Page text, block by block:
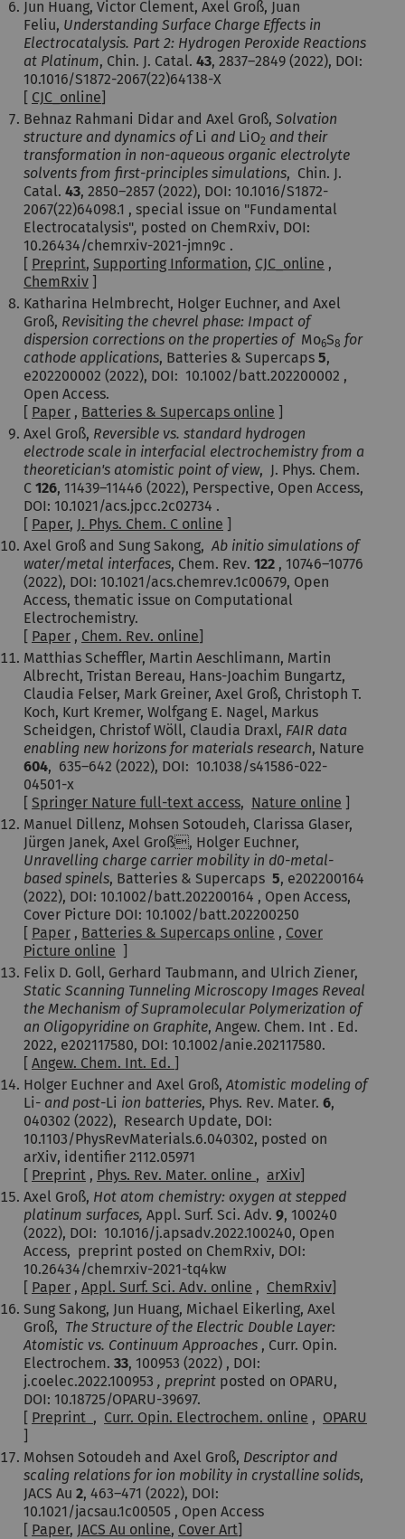
Jun Huang, Victor Clement, Axel Groß, Juan
Feliu, Understanding Surface Charge Effects in
Electrocatalysis. Part 2: Hydrogen Peroxide Reactions
at Platinum, Chin. J. Catal. 43, 2837–2849 (2022), DOI:
10.1016/S1872-2067(22)64138-X
[ CJC_online]
Behnaz Rahmani Didar and Axel Groß, Solvation
structure and dynamics ofLi and LiO2 and their
transformation in non-aqueous organic electrolyte
solvents from first-principles simulations, Chin. J.
Catal. 43, 2850–2857 (2022), DOI: 10.1016/S1872-
2067(22)64098.1 , special issue on "Fundamental
Electrocatalysis", posted on ChemRxiv, DOI:
10.26434/chemrxiv-2021-jmn9c .
[ Preprint, Supporting Information, CJC_online ,
ChemRxiv ]
Katharina Helmbrecht, Holger Euchner, and Axel
Groß, Revisiting the chevrel phase: Impact of
dispersion corrections on the properties of Mo6S8 for
cathode applications, Batteries & Supercaps 5,
e202200002 (2022), DOI: 10.1002/batt.202200002 ,
Open Access.
[ Paper , Batteries & Supercaps online ]
Axel Groß, Reversible vs. standard hydrogen
electrode scale in interfacial electrochemistry from a
theoretician's atomistic point of view, J. Phys. Chem.
C 126, 11439–11446 (2022), Perspective, Open Access,
DOI: 10.1021/acs.jpcc.2c02734 .
[ Paper, J. Phys. Chem. C online ]
Axel Groß and Sung Sakong, Ab initio simulations of
water/metal interfaces, Chem. Rev. 122 , 10746–10776
(2022), DOI: 10.1021/acs.chemrev.1c00679, Open
Access, thematic issue on Computational
Electrochemistry.
[ Paper , Chem. Rev. online]
Matthias Scheffler, Martin Aeschlimann, Martin
Albrecht, Tristan Bereau, Hans-Joachim Bungartz,
Claudia Felser, Mark Greiner, Axel Groß, Christoph T.
Koch, Kurt Kremer, Wolfgang E. Nagel, Markus
Scheidgen, Christof Wöll, Claudia Draxl, FAIR data
enabling new horizons for materials research, Nature
604, 635–642 (2022), DOI: 10.1038/s41586-022-
04501-x
[ Springer Nature full-text access, Nature online ]
Manuel Dillenz, Mohsen Sotoudeh, Clarissa Glaser,
Jürgen Janek, Axel Groß, Holger Euchner,
Unravelling charge carrier mobility in d0-metal-
based spinels, Batteries & Supercaps 5, e202200164
(2022), DOI: 10.1002/batt.202200164 , Open Access,
Cover Picture DOI: 10.1002/batt.202200250
[ Paper , Batteries & Supercaps online , Cover
Picture online ]
Felix D. Goll, Gerhard Taubmann, and Ulrich Ziener,
Static Scanning Tunneling Microscopy Images Reveal
the Mechanism of Supramolecular Polymerization of
an Oligopyridine on Graphite, Angew. Chem. Int . Ed.
2022, e202117580, DOI: 10.1002/anie.202117580.
[ Angew. Chem. Int. Ed. ]
Holger Euchner and Axel Groß, Atomistic modeling of
Li- and post-Li ion batteries, Phys. Rev. Mater. 6,
040302 (2022), Research Update, DOI:
10.1103/PhysRevMaterials.6.040302, posted on
arXiv, identifier 2112.05971
[ Preprint , Phys. Rev. Mater. online , arXiv]
Axel Groß, Hot atom chemistry: oxygen at stepped
platinum surfaces, Appl. Surf. Sci. Adv. 9, 100240
(2022), DOI: 10.1016/j.apsadv.2022.100240, Open
Access, preprint posted on ChemRxiv, DOI:
10.26434/chemrxiv-2021-tq4kw
[ Paper , Appl. Surf. Sci. Adv. online , ChemRxiv]
Sung Sakong, Jun Huang, Michael Eikerling, Axel
Groß, The Structure of the Electric Double Layer:
Atomistic vs. Continuum Approaches , Curr. Opin.
Electrochem. 33, 100953 (2022) , DOI:
j.coelec.2022.100953 , preprint posted on OPARU,
DOI: 10.18725/OPARU-39697.
[ Preprint , Curr. Opin. Electrochem. online , OPARU
]
Mohsen Sotoudeh and Axel Groß, Descriptor and
scaling relations for ion mobility in crystalline solids,
JACS Au 2, 463–471 (2022), DOI:
10.1021/jacsau.1c00505 , Open Access
[ Paper, JACS Au online, Cover Art]